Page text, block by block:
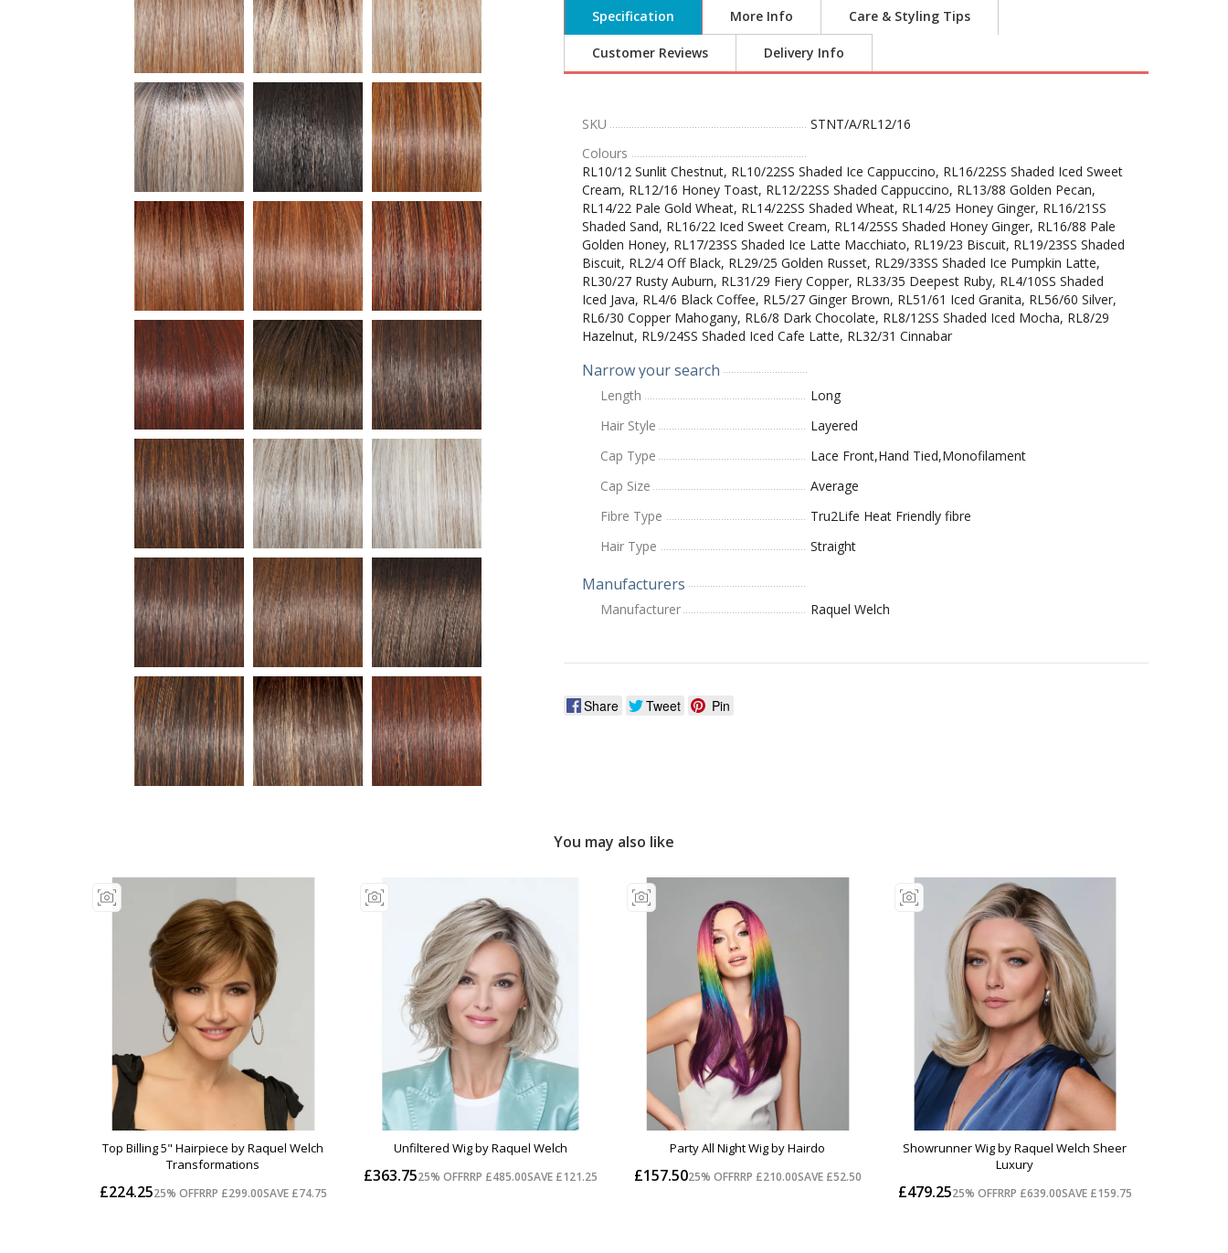
Specification More Info Care & Styling Tips
Customer Reviews Delivery Info
SKU
STNT/A/RL12/16
Colours
RL10/12 Sunlit Chestnut, RL10/22SS Shaded Ice Cappuccino, RL16/22SS Shaded Iced Sweet
Cream, RL12/16 Honey Toast, RL12/22SS Shaded Cappuccino, RL13/88 Golden Pecan,
RL14/22 Pale Gold Wheat, RL14/22SS Shaded Wheat, RL14/25 Honey Ginger, RL16/21SS
Shaded Sand, RL16/22 Iced Sweet Cream, RL14/25SS Shaded Honey Ginger, RL16/88 Pale
Golden Honey, RL17/23SS Shaded Ice Latte Macchiato, RL19/23 Biscuit, RL19/23SS Shaded
Biscuit, RL2/4 Off Black, RL29/25 Golden Russet, RL29/33SS Shaded Ice Pumpkin Latte,
RL30/27 Rusty Auburn, RL31/29 Fiery Copper, RL33/35 Deepest Ruby, RL4/10SS Shaded
Iced Java, RL4/6 Black Coffee, RL5/27 Ginger Brown, RL51/61 Iced Granita, RL56/60 Silver,
RL6/30 Copper Mahogany, RL6/8 Dark Chocolate, RL8/12SS Shaded Iced Mocha, RL8/29
Hazelnut, RL9/24SS Shaded Iced Cafe Latte, RL32/31 Cinnabar
Narrow your search
Length
Long
Hair Style
Layered
Cap Type
Lace Front,Hand Tied,Monofilament
Cap Size
Average
Fibre Type
Tru2Life Heat Friendly fibre
Hair Type
Straight
Manufacturers
Manufacturer Raquel Welch
Share Tweet Pin